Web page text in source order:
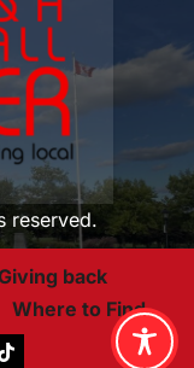
reserved.
back
Where to Find